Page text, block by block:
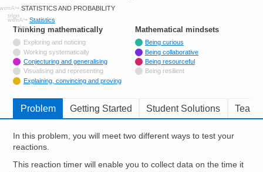
STATISTICS AND PROBABILITY
Statistics
Thinking mathematically
Not tagged with
Exploring and noticing
Not tagged with
Working systematically
Tagged with
Conjecturing and generalising
Not tagged with
Visualising and representing
Tagged with
Explaining, convincing and proving
Mathematical mindsetstags
Being curious
Being collaborative
Being resourceful
Being resilient
Problem Getting Started Student Solutions
In this problem, you will meet two different ways to test your
reactions.
This reaction timer will enable you to collect data on the time it